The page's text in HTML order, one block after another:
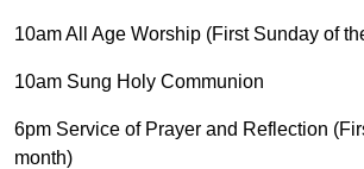
10am All Age Worship (First Sunday of
10am Sung Holy Communion
6pm Service of Prayer and Reflection
month)